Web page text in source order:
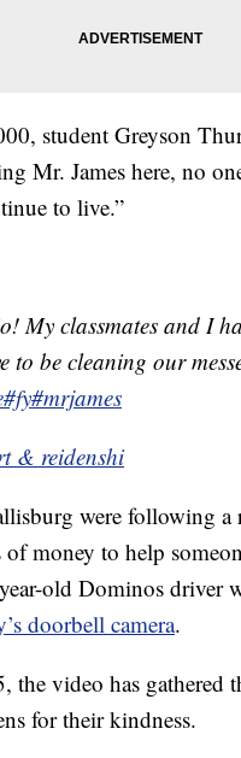
student Greyson
Mr. James here, no
to live.”
My classmates and I
to be cleaning our
#fy#mrjames
& reidenshi
were following a
money to help
old Dominos driver
doorbell camera.
the video has gathered
for their kindness.